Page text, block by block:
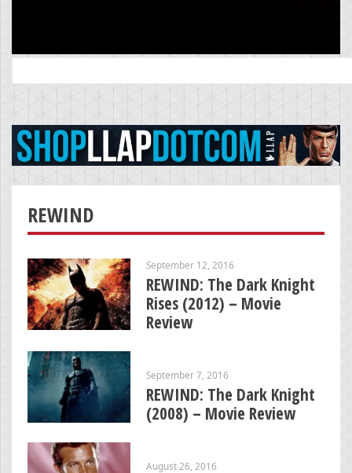
for:
REWIND
September 12, 2016
REWIND: The Dark Knight
Rises (2012) – Movie
Review
September 7, 2016
REWIND: The Dark Knight
(2008) – Movie Review
August 26, 2016